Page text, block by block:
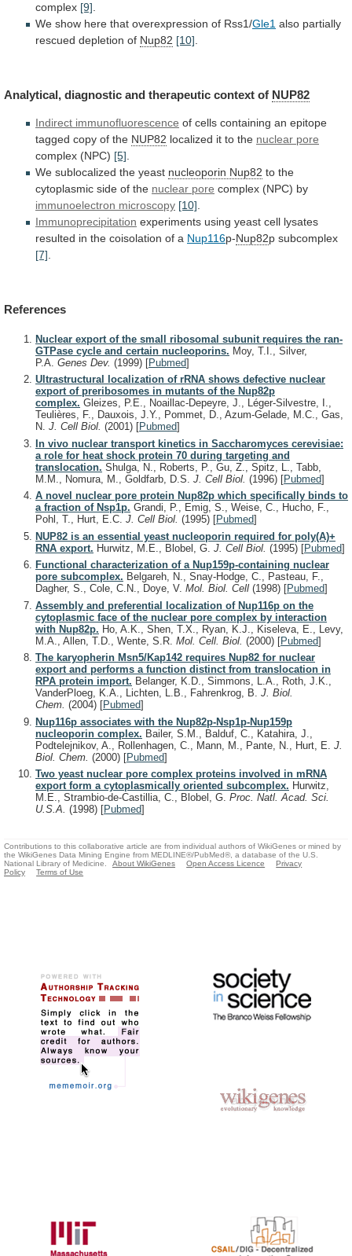
complex [9].
We show here that overexpression of Rss1/Gle1 also partially
rescued depletion of Nup82 [10].
Analytical, diagnostic and therapeutic context of NUP82
Indirect immunofluorescence of cells containing an epitope
tagged copy of the NUP82 localized it to the nuclear pore
complex (NPC) [5]
We sublocalized the yeast nucleoporin Nup82 to the
cytoplasmic side of the nuclear pore complex (NPC) by
immunoelectron microscopy [10]
Immunoprecipitation experiments using yeast cell lysates
resulted in the coisolation of a Nup116p-Nup82p subcomplex
[7]
References
Nuclear export of the small ribosomal subunit requires the ran-
GTPase cycle and certain nucleoporins. Moy, T.I., Silver,
P.A. Genes Dev. (1999) [Pubmed]
Ultrastructural localization of rRNA shows defective nuclear
export of preribosomes in mutants of the Nup82p
complex. Gleizes, P.E., Noaillac-Depeyre, J., Léger-Silvestre, I.,
Teulières, F., Dauxois, J.Y., Pommet, D., Azum-Gelade, M.C., Gas,
N. J. Cell Biol. (2001) [Pubmed]
In vivo nuclear transport kinetics in Saccharomyces cerevisiae:
a role for heat shock protein 70 during targeting and
translocation. Shulga, N., Roberts, P., Gu, Z., Spitz, L., Tabb,
M.M., Nomura, M., Goldfarb, D.S. J. Cell Biol. (1996) [Pubmed]
A novel nuclear pore protein Nup82p which specifically binds to
a fraction of Nsp1p. Grandi, P., Emig, S., Weise, C., Hucho, F.,
Pohl, T., Hurt, E.C. J. Cell Biol. (1995) [Pubmed]
NUP82 is an essential yeast nucleoporin required for poly(A)+
RNA export. Hurwitz, M.E., Blobel, G. J. Cell Biol. (1995) [Pubmed]
Functional characterization of a Nup159p-containing nuclear
pore subcomplex. Belgareh, N., Snay-Hodge, C., Pasteau, F.,
Dagher, S., Cole, C.N., Doye, V. Mol. Biol. Cell (1998) [Pubmed]
Assembly and preferential localization of Nup116p on the
cytoplasmic face of the nuclear pore complex by interaction
with Nup82p. Ho, A.K., Shen, T.X., Ryan, K.J., Kiseleva, E., Levy,
M.A., Allen, T.D., Wente, S.R. Mol. Cell. Biol. (2000) [Pubmed]
The karyopherin Msn5/Kap142 requires Nup82 for nuclear
export and performs a function distinct from translocation in
RPA protein import. Belanger, K.D., Simmons, L.A., Roth, J.K.,
VanderPloeg, K.A., Lichten, L.B., Fahrenkrog, B. J. Biol.
Chem. (2004) [Pubmed]
Nup116p associates with the Nup82p-Nsp1p-Nup159p
nucleoporin complex. Bailer, S.M., Balduf, C., Katahira, J.,
Podtelejnikov, A., Rollenhagen, C., Mann, M., Pante, N., Hurt, E. J.
Biol. Chem. (2000) [Pubmed]
Two yeast nuclear pore complex proteins involved in mRNA
export form a cytoplasmically oriented subcomplex. Hurwitz,
M.E., Strambio-de-Castillia, C., Blobel, G. Proc. Natl. Acad. Sci.
U.S.A. (1998) [Pubmed]
Contributions to this collaborative article are from individual authors of WikiGenes or mined by
the WikiGenes Data Mining Engine from MEDLINE®/PubMed®, a database of the U.S.
National Library of Medicine.
About WikiGenes Open Access Licence
Privacy
Policy
Terms of Use